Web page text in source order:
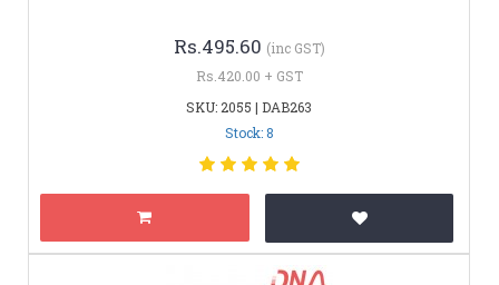
Rs.495.60 (inc GST)
Rs.420.00 + GST
SKU: 2055 | DAB263
Stock: 8